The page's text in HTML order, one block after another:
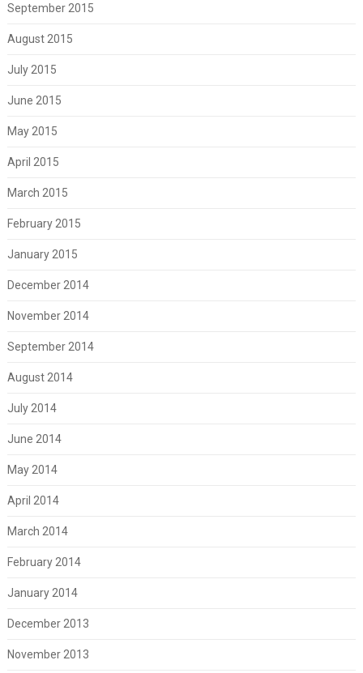
September 2015
August 2015
July 2015
June 2015
May 2015
April 2015
March 2015
February 2015
January 2015
December 2014
November 2014
September 2014
August 2014
July 2014
June 2014
May 2014
April 2014
March 2014
February 2014
January 2014
December 2013
November 2013